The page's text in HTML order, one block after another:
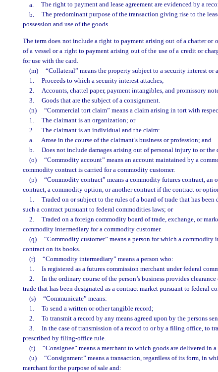
a.
The right to payment and lease agreement are evidenced by a
b.
The predominant purpose of the transaction giving rise to the
possession and use of the goods.
The term does not include a right to payment arising out of a charter
of a vessel or a right to payment arising out of the use of a credit or
for use with the card.
(m)
“Collateral” means the property subject to a security interest
1.
Proceeds to which a security interest attaches;
2.
Accounts, chattel paper, payment intangibles, and promissory
3.
Goods that are the subject of a consignment.
(n)
“Commercial tort claim” means a claim arising in tort with
1.
The claimant is an organization; or
2.
The claimant is an individual and the claim:
a.
Arose in the course of the claimant’s business or profession; and
b.
Does not include damages arising out of personal injury to or the
(o)
“Commodity account” means an account maintained by a
commodity contract is carried for a commodity customer.
(p)
“Commodity contract” means a commodity futures contract, an
contract, a commodity option, or another contract if the contract or
1.
Traded on or subject to the rules of a board of trade that has been
such a contract pursuant to federal commodities laws; or
2.
Traded on a foreign commodity board of trade, exchange, or
commodity intermediary for a commodity customer.
(q)
“Commodity customer” means a person for which a commodity
contract on its books.
(r)
“Commodity intermediary” means a person who:
1.
Is registered as a futures commission merchant under federal
2.
In the ordinary course of the person’s business provides
trade that has been designated as a contract market pursuant to federal
(s)
“Communicate” means:
1.
To send a written or other tangible record;
2.
To transmit a record by any means agreed upon by the persons
3.
In the case of transmission of a record to or by a filing office, to
prescribed by filing-office rule.
(t)
“Consignee” means a merchant to which goods are delivered in a
(u)
“Consignment” means a transaction, regardless of its form, in
merchant for the purpose of sale and: